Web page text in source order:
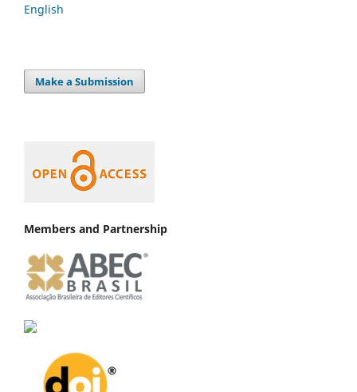
English
Make a Submission
Members and Partnership